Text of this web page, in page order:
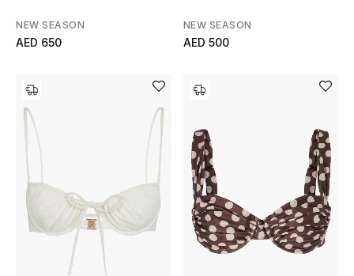
Women's Edits
Women's Clothing
Women's Shoes
Women's Bags
Women's Accessories
STYLE FOR HER
NEW SEASON
AED 650
NEW SEASON
AED 500